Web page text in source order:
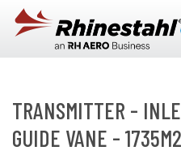
Skip to main content
TRANSMITTER -
GUIDE VANE -